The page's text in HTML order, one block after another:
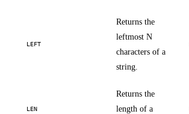
LEFT
Returns the
leftmost N
characters of a
string.
LEN
Returns the
length of a